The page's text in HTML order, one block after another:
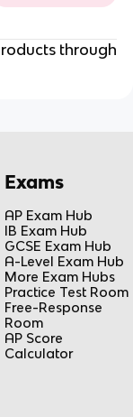
through
Exams
AP Exam Hub
IB Exam Hub
GCSE Exam Hub
A-Level Exam Hub
More Exam Hubs
Practice Test Room
Free-Response
Room
AP Score
Calculator